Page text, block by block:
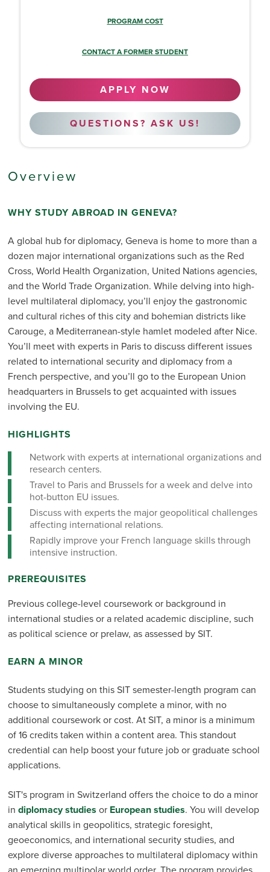
PROGRAM COST
CONTACT A FORMER STUDENT
APPLY NOW
QUESTIONS? ASK US!
Overview
WHY STUDY ABROAD IN GENEVA?
A global hub for diplomacy, Geneva is home to more than a
dozen major international organizations such as the Red
Cross, World Health Organization, United Nations agencies,
and the World Trade Organization. While delving into high-
level multilateral diplomacy, you’ll enjoy the gastronomic
and cultural riches of this city and bohemian districts like
Carouge, a Mediterranean-style hamlet modeled after Nice.
You’ll meet with experts in Paris to discuss different issues
related to international security and diplomacy from a
French perspective, and you’ll go to the European Union
headquarters in Brussels to get acquainted with issues
involving the EU.
HIGHLIGHTS
Network with experts at international organizations and
research centers.
Travel to Paris and Brussels for a week and delve into
hot-button EU issues.
Discuss with experts the major geopolitical challenges
affecting international relations.
Rapidly improve your French language skills through
intensive instruction.
PREREQUISITES
Previous college-level coursework or background in
international studies or a related academic discipline, such
as political science or prelaw, as assessed by SIT.
EARN A MINOR
Students studying on this SIT semester-length program can
choose to simultaneously complete a minor, with no
additional coursework or cost. At SIT, a minor is a minimum
of 16 credits taken within a content area. This standout
credential can help boost your future job or graduate school
applications.
SIT's program in Switzerland offers the choice to do a minor
in diplomacy studies or European studies. You will develop
analytical skills in geopolitics, strategic foresight,
geoeconomics, and international security studies, and
explore diverse approaches to multilateral diplomacy within